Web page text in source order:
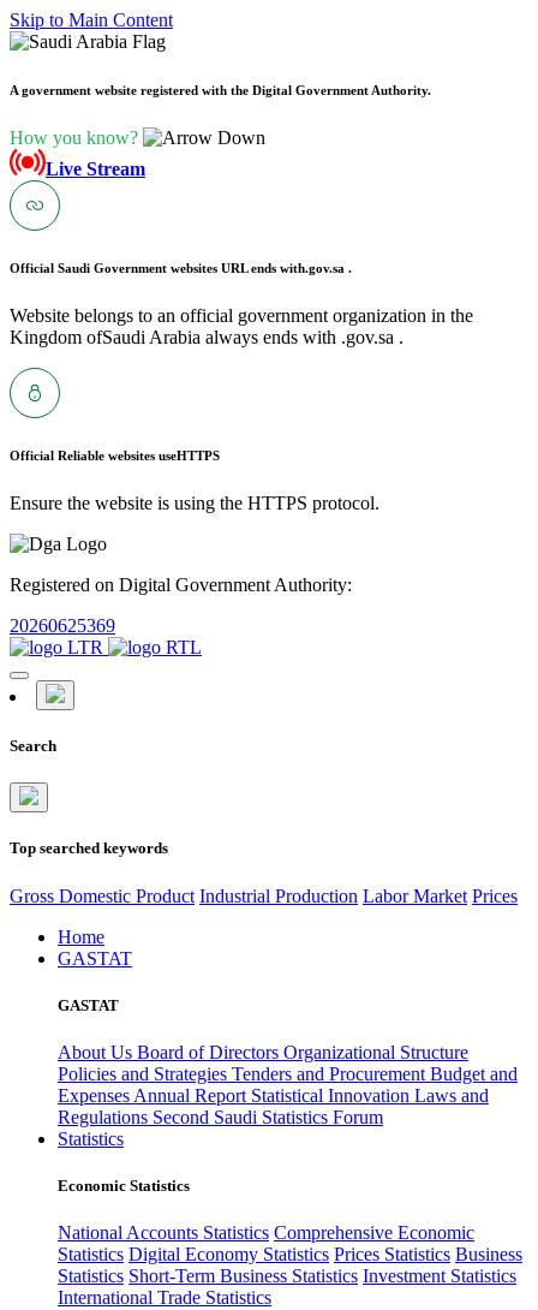
Skip to Main Content
A government website registered with the Digital Government Authority.
How you know?
Live Stream
Official Saudi Government websites URL ends with.gov.sa .
Website belongs to an official government organization in the
Kingdom ofSaudi Arabia always ends with .gov.sa .
Official Reliable websites useHTTPS
Ensure the website is using the HTTPS protocol.
Registered on Digital Government Authority:
20260625369
Search
Top searched keywords
Gross Domestic Product Industrial Production Labor Market Prices
Home
GASTAT
GASTAT
About Us Board of Directors Organizational Structure
Policies and Strategies Tenders and Procurement Budget and
Expenses Annual Report Statistical Innovation Laws and
Regulations Second Saudi Statistics Forum
Statistics
Economic Statistics
National Accounts Statistics Comprehensive Economic
Statistics Digital Economy Statistics Prices Statistics Business
Statistics Short-Term Business Statistics Investment Statistics
International Trade Statistics